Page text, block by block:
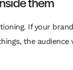
If your
the audience